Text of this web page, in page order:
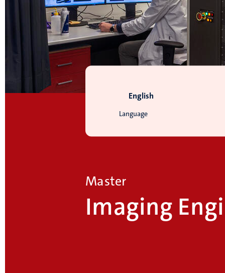
Language
English
Master
Imaging